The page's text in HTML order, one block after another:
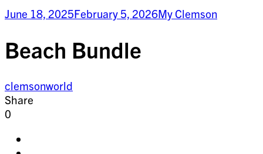
June 18, 2025February 5, 2026My Clemson
Beach Bundle
clemsonworld
Share
0